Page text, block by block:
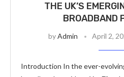
THE UK’S
BROADBAND
byAdmin April 2,
Introduction In the ever-